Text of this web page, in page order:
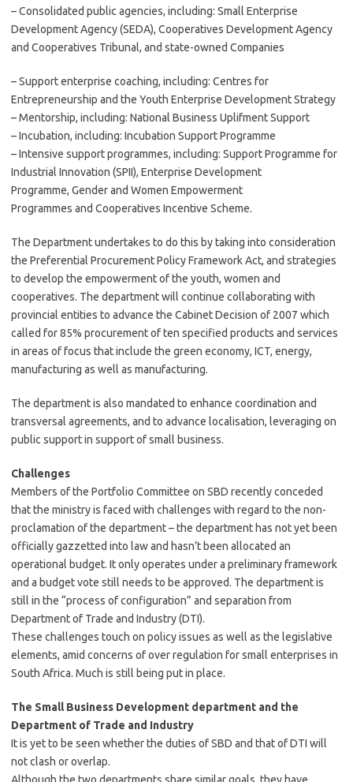
– Consolidated public agencies, including: Small Enterprise
Development Agency (SEDA), Cooperatives Development Agency
and Cooperatives Tribunal, and state-owned Companies
– Support enterprise coaching, including: Centres for
Entrepreneurship and the Youth Enterprise Development Strategy
– Mentorship, including: National Business Uplifment Support
– Incubation, including: Incubation Support Programme
– Intensive support programmes, including: Support Programme for
Industrial Innovation (SPII), Enterprise Development
Programme, Gender and Women Empowerment
Programmes and Cooperatives Incentive Scheme.
The Department undertakes to do this by taking into consideration
the Preferential Procurement Policy Framework Act, and strategies
to develop the empowerment of the youth, women and
cooperatives. The department will continue collaborating with
provincial entities to advance the Cabinet Decision of 2007 which
called for 85% procurement of ten specified products and services
in areas of focus that include the green economy, ICT, energy,
manufacturing as well as manufacturing.
The department is also mandated to enhance coordination and
transversal agreements, and to advance localisation, leveraging on
public support in support of small business.
Challenges
Members of the Portfolio Committee on SBD recently conceded
that the ministry is faced with challenges with regard to the non-
proclamation of the department – the department has not yet been
officially gazzetted into law and hasn’t been allocated an
operational budget. It only operates under a preliminary framework
and a budget vote still needs to be approved. The department is
still in the “process of configuration” and separation from
Department of Trade and Industry (DTI).
These challenges touch on policy issues as well as the legislative
elements, amid concerns of over regulation for small enterprises in
South Africa. Much is still being put in place.
The Small Business Development department and the
Department of Trade and Industry
It is yet to be seen whether the duties of SBD and that of DTI will
not clash or overlap.